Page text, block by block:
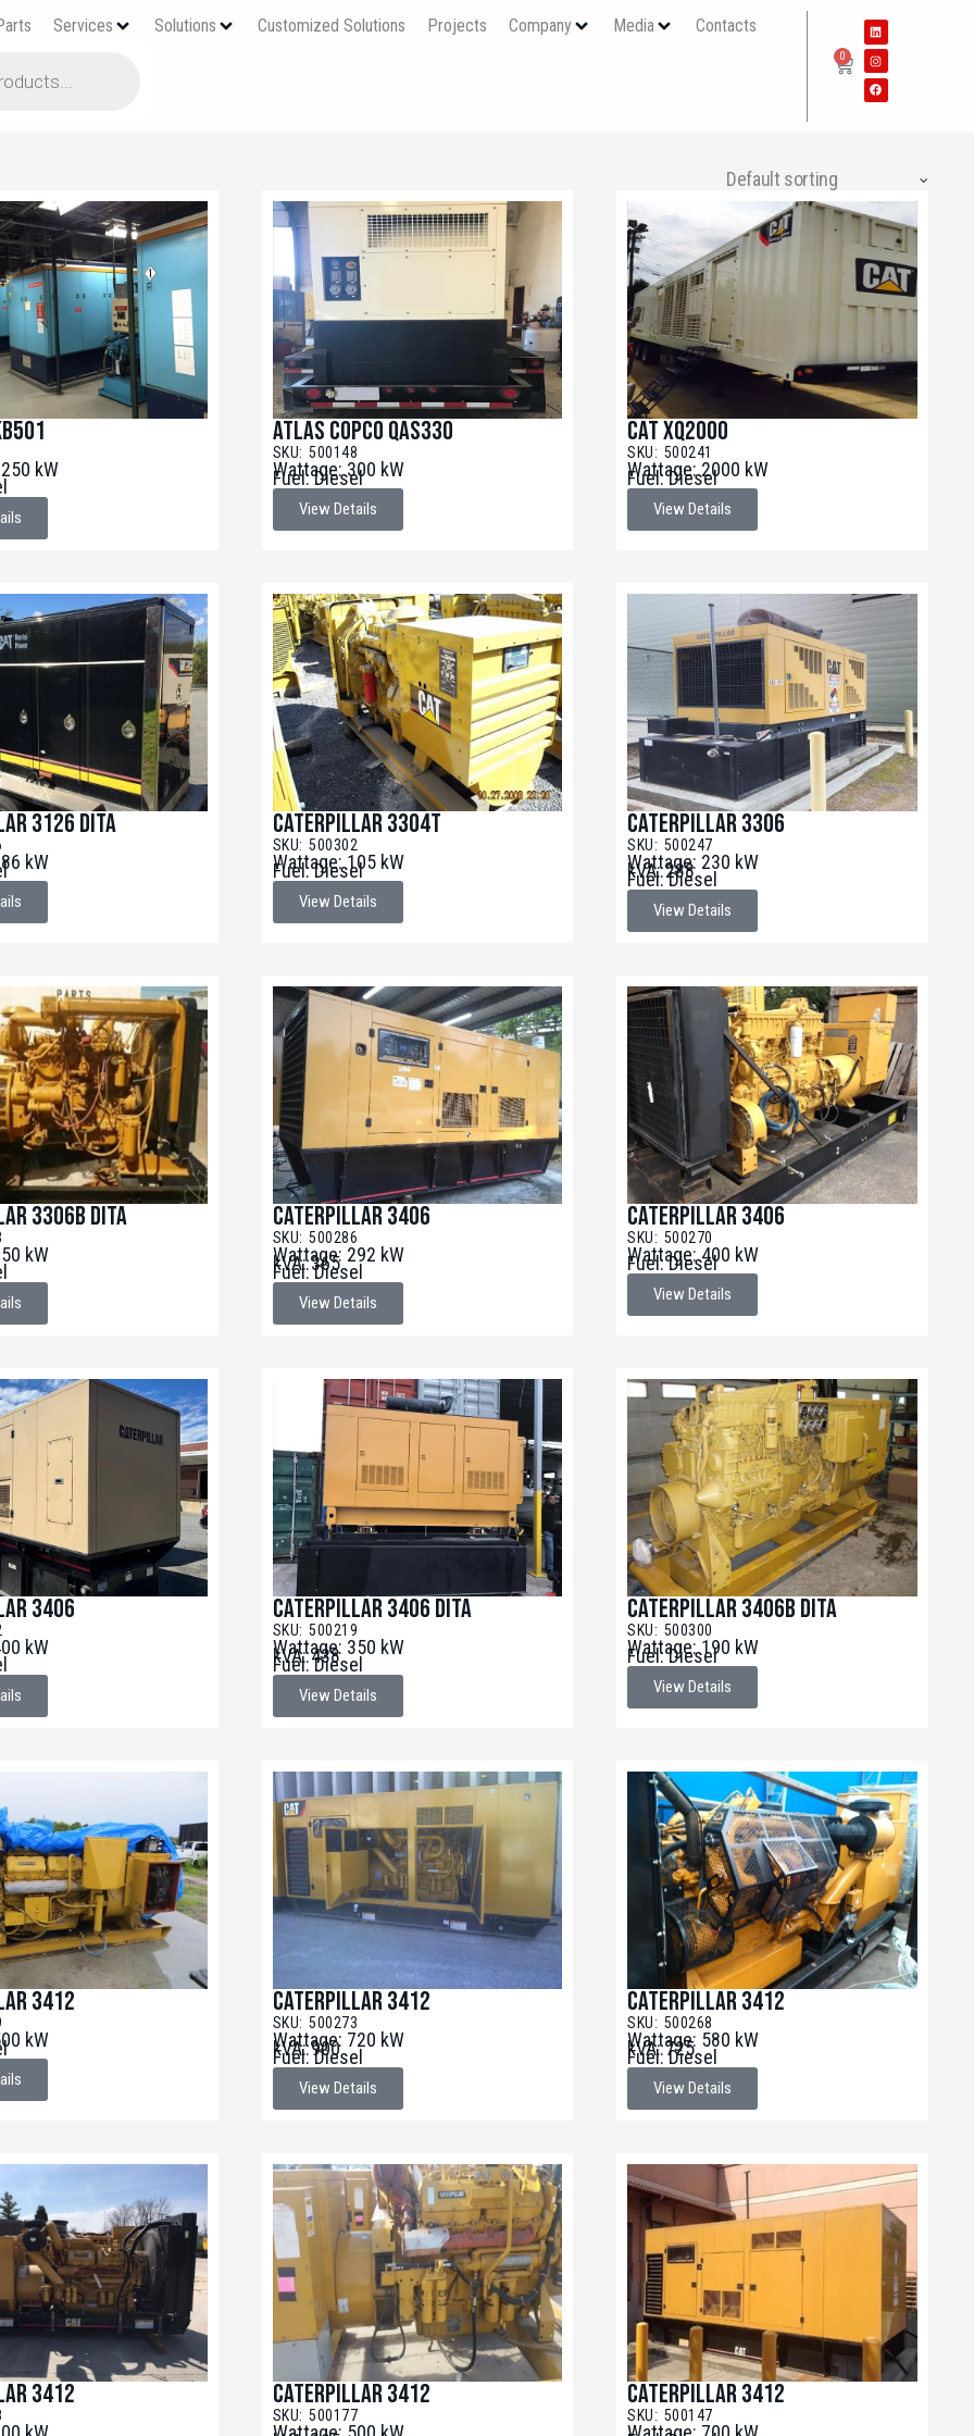
Services Solutions Customized Solutions Projects Company Media Contacts
0
kW
Atlas Copco QAS330
SKU: 500148
Wattage: 300 kW
Fuel: Diesel
View Details
CAT XQ2000
SKU: 500241
Wattage: 2000 kW
Fuel: Diesel
View Details
3126 DITA
kW
Caterpillar 3304T
SKU: 500302
Wattage: 105 kW
Fuel: Diesel
View Details
Caterpillar 3306
SKU: 500247
Wattage: 230 kW
kVA: 288
Fuel: Diesel
View Details
3306B DITA
kW
Caterpillar 3406
SKU: 500286
Wattage: 292 kW
kVA: 365
Fuel: Diesel
View Details
Caterpillar 3406
SKU: 500270
Wattage: 400 kW
Fuel: Diesel
View Details
3406
kW
Caterpillar 3406 DITA
SKU: 500219
Wattage: 350 kW
kVA: 438
Fuel: Diesel
View Details
Caterpillar 3406B DITA
SKU: 500300
Wattage: 190 kW
Fuel: Diesel
View Details
3412
kW
Caterpillar 3412
SKU: 500273
Wattage: 720 kW
kVA: 900
Fuel: Diesel
View Details
Caterpillar 3412
SKU: 500268
Wattage: 580 kW
kVA: 725
Fuel: Diesel
View Details
3412 Caterpillar 3412
SKU: 500177
Caterpillar 3412
SKU: 500147